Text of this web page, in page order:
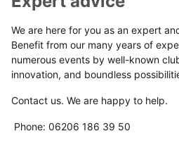
We are here for you as an expert
Benefit from our many years of
numerous events by well-known
innovation, and boundless
Contact us. We are happy to help.
Phone: 06206 186 39 50